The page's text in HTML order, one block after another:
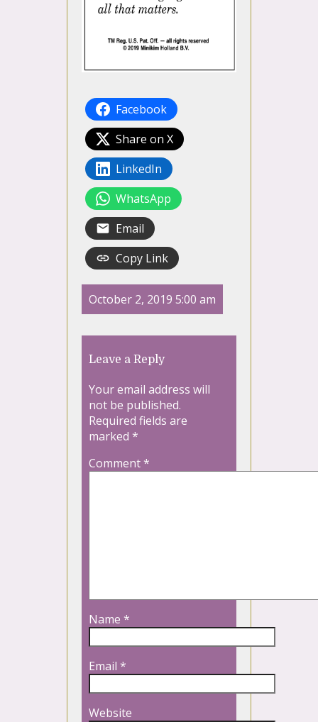
Facebook
Share on X
LinkedIn
WhatsApp
Email
Copy Link
October 2, 2019 5:00 am
Leave a Reply
Your email address will
not be published.
Required fields are
marked *
Comment*
Name *
Email *
Website